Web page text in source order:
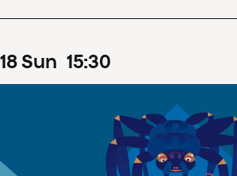
18Sun 15:30